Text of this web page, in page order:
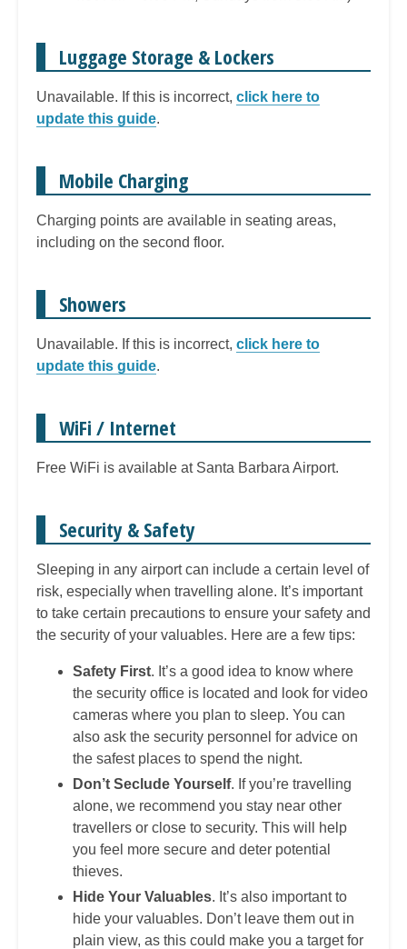
Luggage Storage & Lockers
Unavailable. If this is incorrect, click here to
update this guide.
Mobile Charging
Charging points are available in seating areas,
including on the second floor.
Showers
Unavailable. If this is incorrect, click here to
update this guide.
WiFi / Internet
Free WiFi is available at Santa Barbara Airport.
Security & Safety
Sleeping in any airport can include a certain level of
risk, especially when travelling alone. It’s important
to take certain precautions to ensure your safety and
the security of your valuables. Here are a few tips:
Safety First. It’s a good idea to know where
the security office is located and look for video
cameras where you plan to sleep. You can
also ask the security personnel for advice on
the safest places to spend the night.
Don’t Seclude Yourself. If you’re travelling
alone, we recommend you stay near other
travellers or close to security. This will help
you feel more secure and deter potential
thieves.
Hide Your Valuables. It’s also important to
hide your valuables. Don’t leave them out in
plain view, as this could make you a target for